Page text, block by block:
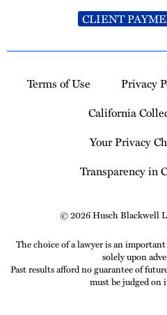
CLIENT
Terms of Use Privacy
California
Your Privacy
Transparency in
© 2026 Husch Blackwell
The choice of a lawyer is an
solely upon
Past results afford no guarantee of
must be judged on